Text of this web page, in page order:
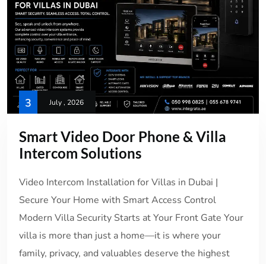
3 July , 2026
Smart Video Door Phone & Villa
Intercom Solutions
Video Intercom Installation for Villas in Dubai |
Secure Your Home with Smart Access Control
Modern Villa Security Starts at Your Front Gate Your
villa is more than just a home—it is where your
family, privacy, and valuables deserve the highest